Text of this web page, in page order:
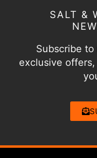
SALT &
Subscribe
exclusive